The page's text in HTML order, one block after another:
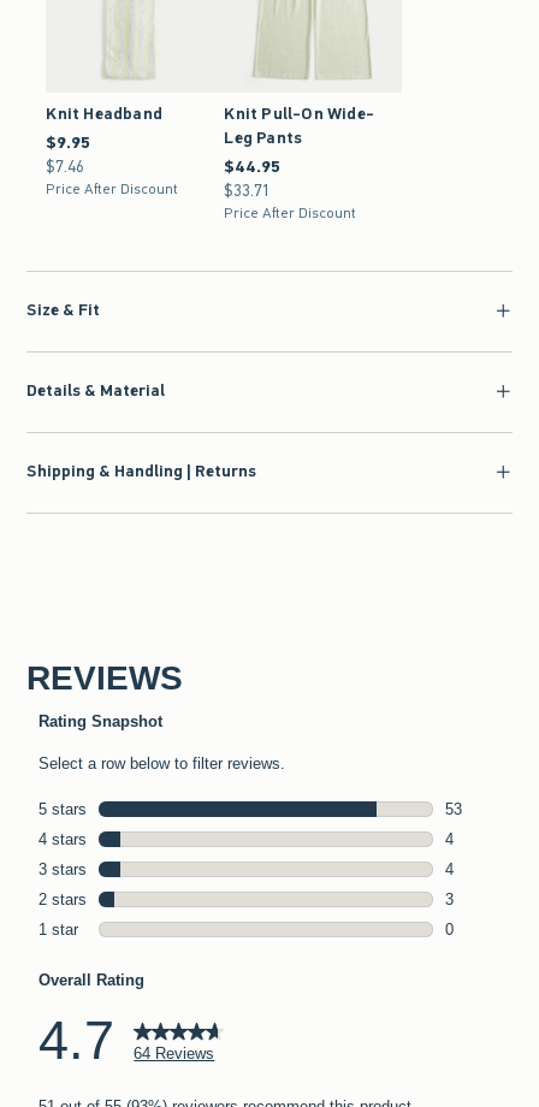
Knit Headband
$9.95
$9.95
$7.46
$7.46
Price After Discount
Knit Pull-On Wide-
Leg Pants
$44.95
$44.95
$33.71
$33.71
Price After Discount
Size & Fit
Details & Material
Shipping & Handling | Returns